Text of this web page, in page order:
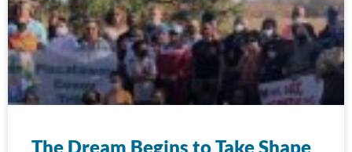
The Dream Begins to Take Shape